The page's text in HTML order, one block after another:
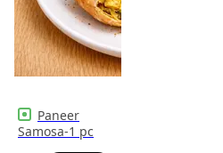
Paneer
Samosa-1 pc